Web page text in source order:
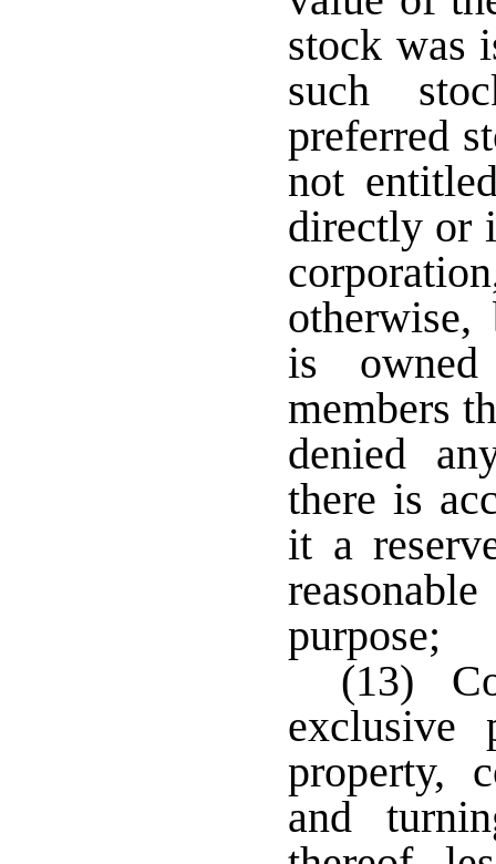
stock was
such
preferred
not
directly or
is
members
denied
there is
it a
purpose;
(13)
exclusive
property,
and